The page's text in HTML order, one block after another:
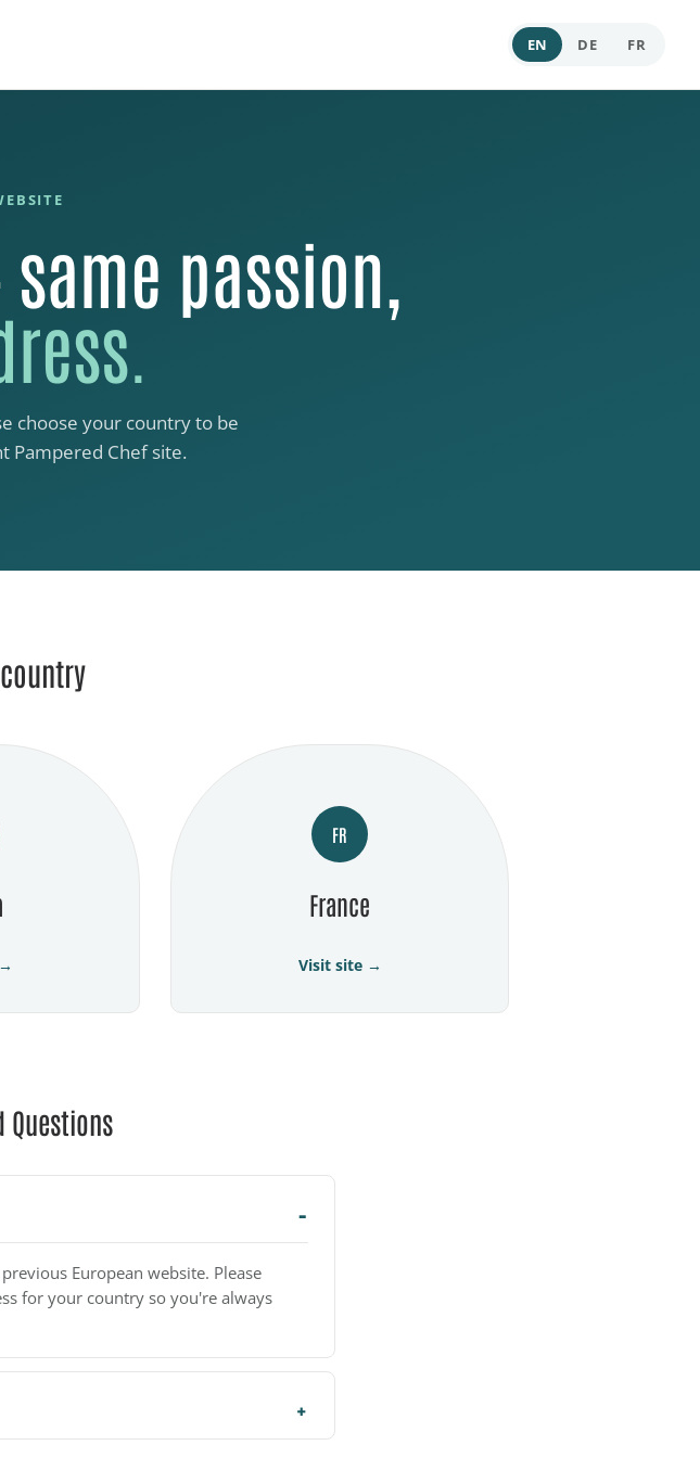
EN DE FR
passion,
choose your country to be
Pampered Chef site.
FR
France
Visit site →
Questions
European website. Please
for your country so you're always